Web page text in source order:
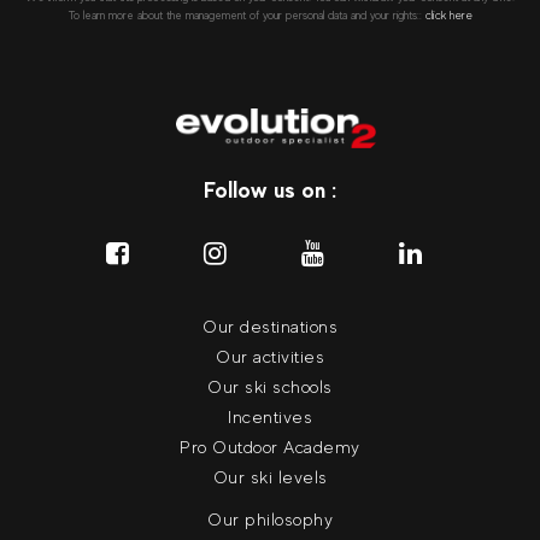
To learn more about the management of your personal data and your rights:: click here
Follow us on :
Our destinations
Our activities
Our ski schools
Incentives
Pro Outdoor Academy
Our ski levels
Our philosophy